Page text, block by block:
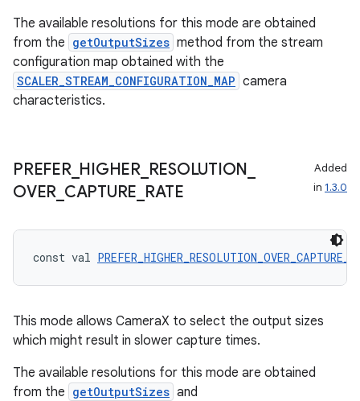
The available resolutions for this mode are obtained
from the getOutputSizes method from the stream
configuration map obtained with the
SCALER_STREAM_CONFIGURATION_MAP camera
characteristics.
PREFER_ HIGHER_ RESOLUTION
OVER CAPTURE RATE
Added
in 1.3.0
const val
This mode allows CameraX to select the output sizes
which might result in slower capture times.
The available resolutions for this mode are obtained
from the getOutputSizes and